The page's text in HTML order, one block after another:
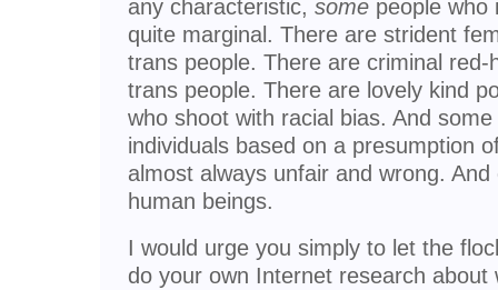
any characteristic, some people who
quite marginal. There are strident
trans people. There are criminal
trans people. There are lovely kind
who shoot with racial bias. And
individuals based on a presumption
almost always unfair and wrong.
human beings.
I would urge you simply to let the
do your own Internet research about